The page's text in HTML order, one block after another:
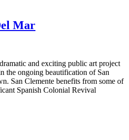
Mar
and exciting public art project
the ongoing beautification of San
San Clemente benefits from some of
Spanish Colonial Revival